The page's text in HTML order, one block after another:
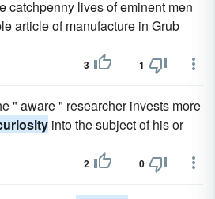
catchpenny lives of eminent men
article of manufacture in Grub
3 1
" aware " researcher invests more
into the subject of his or
2 0